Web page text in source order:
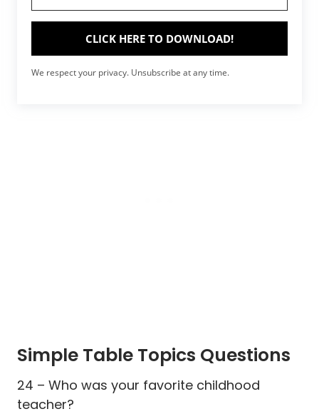
CLICK HERE TO DOWNLOAD!
We respect your privacy. Unsubscribe at any time.
Simple Table Topics Questions
24 – Who was your favorite childhood
teacher?